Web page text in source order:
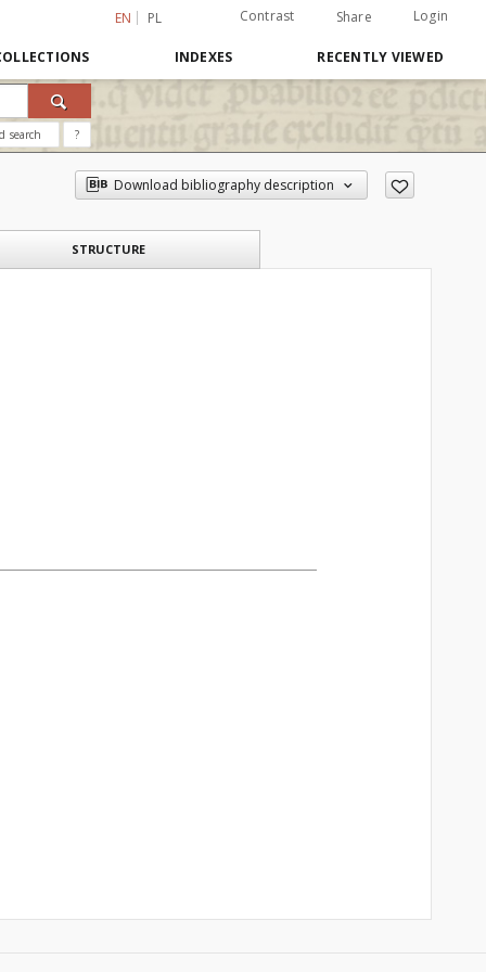
EN PL Contrast Share Login
INDEXES RECENTLY VIEWED
search ?
Download bibliography description
STRUCTURE